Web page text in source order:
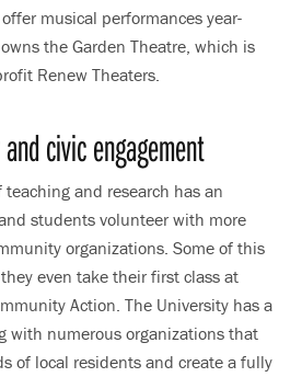
musical performances year-
the Garden Theatre, which is
Renew Theaters.
civic engagement
teaching and research has an
students volunteer with more
organizations. Some of this
even take their first class at
Action. The University has a
with numerous organizations that
of local residents and create a fully